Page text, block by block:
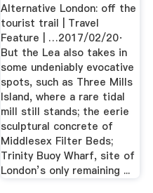
Alternative London: off the
tourist trail | Travel
Feature | …2017/02/20·
But the Lea also takes in
some undeniably evocative
spots, such as Three Mills
Island, where a rare tidal
mill still stands; the eerie
sculptural concrete of
Middlesex Filter Beds;
Trinity Buoy Wharf, site of
London’s only remaining ...